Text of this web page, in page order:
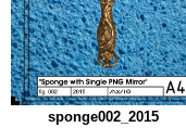
sponge002_2015